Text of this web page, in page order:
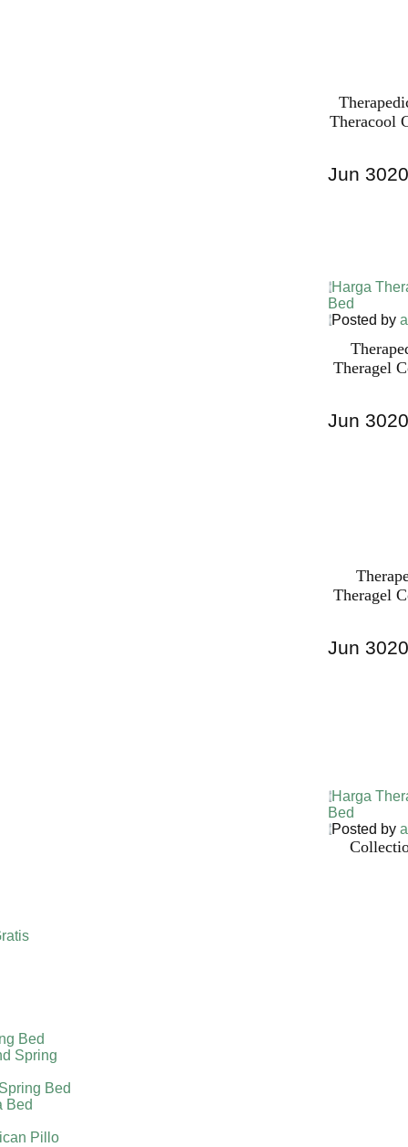
Harga
Bed
Posted by
Harga
Bed
Posted by
Theracool
Jun 30
Theragel
Jun 30
Theragel
Jun 30
Bed
Spring
Bed
Bed
Pillo